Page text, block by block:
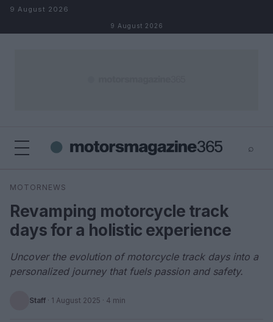
Skip to content
9 August 2026
9 August 2026
⌕
Search
MOTORNEWS
Revamping motorcycle track
days for a holistic experience
Uncover the evolution of motorcycle track days into a
personalized journey that fuels passion and safety.
Staff · 1 August 2025 · 4 min